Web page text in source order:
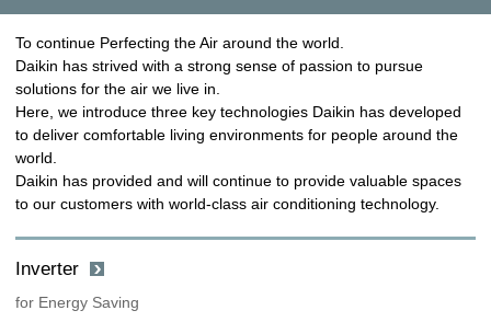
To continue Perfecting the Air around the world.
Daikin has strived with a strong sense of passion to pursue
solutions for the air we live in.
Here, we introduce three key technologies Daikin has developed
to deliver comfortable living environments for people around the
world.
Daikin has provided and will continue to provide valuable spaces
to our customers with world-class air conditioning technology.
Inverter
for Energy Saving